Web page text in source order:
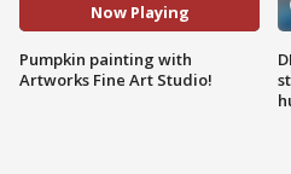
Now Playing
Pumpkin painting with
Artworks Fine Art Studio!